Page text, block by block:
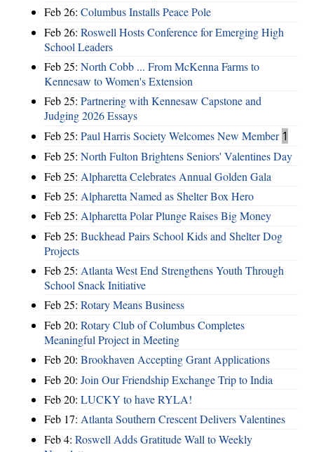
Feb 26: Columbus Installs Peace Pole
Feb 26: Roswell Hosts Conference for Emerging High
School Leaders
Feb 25: North Cobb ... From McKenna Farms to
Kennesaw to Women's Extension
Feb 25: Partnering with Kennesaw Capstone and
Judging 2026 Essays
Feb 25: Paul Harris Society Welcomes New Member 1
Feb 25: North Fulton Brightens Seniors' Valentines Day
Feb 25: Alpharetta Celebrates Annual Golden Gala
Feb 25: Alpharetta Named as Shelter Box Hero
Feb 25: Alpharetta Polar Plunge Raises Big Money
Feb 25: Buckhead Pairs School Kids and Shelter Dog
Projects
Feb 25: Atlanta West End Strengthens Youth Through
School Snack Initiative
Feb 25: Rotary Means Business
Feb 20: Rotary Club of Columbus Completes
Meaningful Project in Meeting
Feb 20: Brookhaven Accepting Grant Applications
Feb 20: Join Our Friendship Exchange Trip to India
Feb 20: LUCKY to have RYLA!
Feb 17: Atlanta Southern Crescent Delivers Valentines
Feb 4: Roswell Adds Gratitude Wall to Weekly